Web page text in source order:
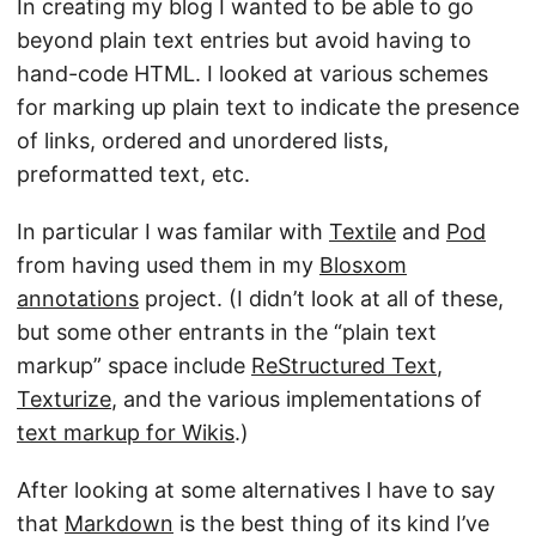
In creating my blog I wanted to be able to go
beyond plain text entries but avoid having to
hand-code HTML. I looked at various schemes
for marking up plain text to indicate the presence
of links, ordered and unordered lists,
preformatted text, etc.
In particular I was familar with Textile and Pod
from having used them in my Blosxom
annotations project. (I didn’t look at all of these,
but some other entrants in the “plain text
markup” space include ReStructured Text,
Texturize, and the various implementations of
text markup for Wikis.)
After looking at some alternatives I have to say
that Markdown is the best thing of its kind I’ve